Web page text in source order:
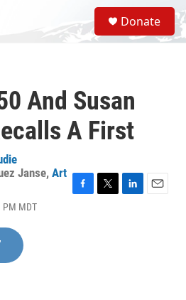
S
e
a
Donate
And Susan
A First
Janse, Art
PM MDT
F
T
L
E